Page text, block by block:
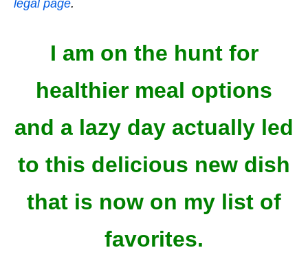
legal page.
I am on the hunt for
healthier meal options
and a lazy day actually led
to this delicious new dish
that is now on my list of
favorites.